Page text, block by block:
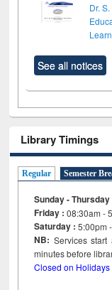
Dr.
See all notices
Library Timings
Regular Semester
Sunday - Thursday
Friday :08:30am -
Saturday : 5:00pm
NB: Services
minutes before
Closed on